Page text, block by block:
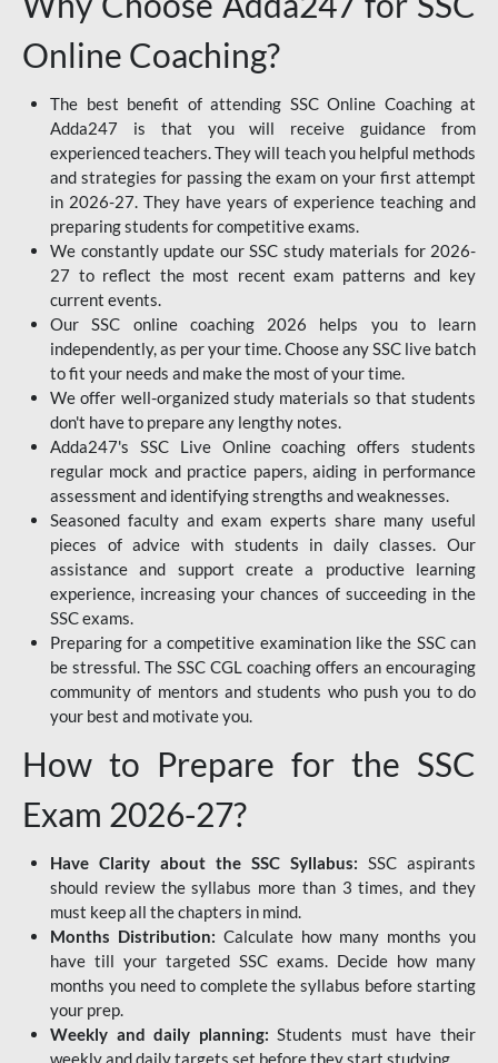
Online Coaching?
The best benefit of attending SSC Online Coaching at
Adda247 is that you will receive guidance from
experienced teachers. They will teach you helpful methods
and strategies for passing the exam on your first attempt
in 2026-27. They have years of experience teaching and
preparing students for competitive exams.
We constantly update our SSC study materials for 2026-
27 to reflect the most recent exam patterns and key
current events.
Our SSC online coaching 2026 helps you to learn
independently, as per your time. Choose any SSC live batch
to fit your needs and make the most of your time.
We offer well-organized study materials so that students
don't have to prepare any lengthy notes.
Adda247's SSC Live Online coaching offers students
regular mock and practice papers, aiding in performance
assessment and identifying strengths and weaknesses.
Seasoned faculty and exam experts share many useful
pieces of advice with students in daily classes. Our
assistance and support create a productive learning
experience, increasing your chances of succeeding in the
SSC exams.
Preparing for a competitive examination like the SSC can
be stressful. The SSC CGL coaching offers an encouraging
community of mentors and students who push you to do
your best and motivate you.
How to Prepare for the SSC
Exam 2026-27?
Have Clarity about the SSC Syllabus: SSC aspirants
should review the syllabus more than 3 times, and they
must keep all the chapters in mind.
Months Distribution: Calculate how many months you
have till your targeted SSC exams. Decide how many
months you need to complete the syllabus before starting
your prep.
Weekly and daily planning: Students must have their
weekly and daily targets set before they start studying.